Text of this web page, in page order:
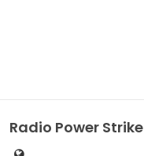
Radio Power Strike